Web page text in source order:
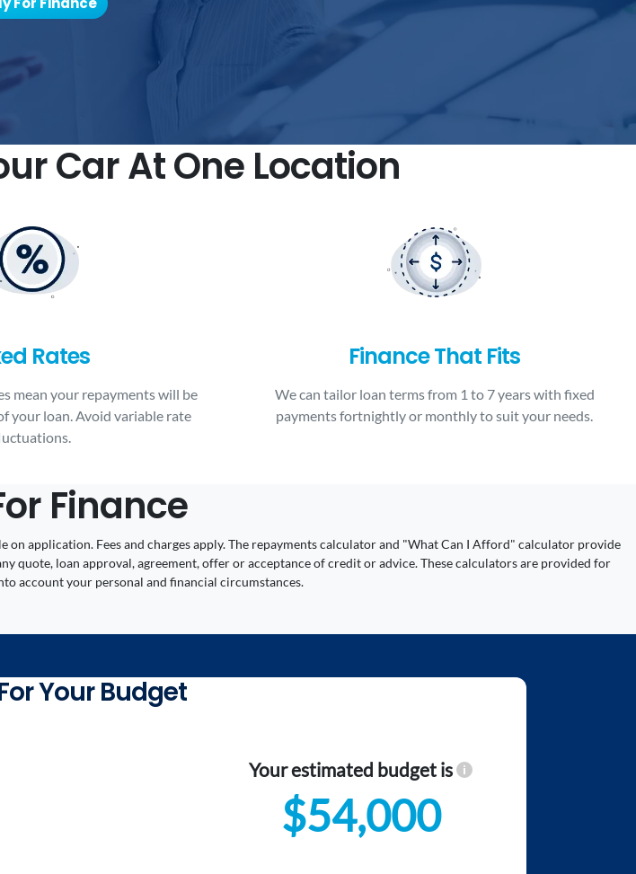
Car At One Location
Rates
mean your repayments will be
your loan. Avoid variable rate
Finance That Fits
We can tailor loan terms from 1 to 7 years with fixed
payments fortnightly or monthly to suit your needs.
Finance
application. Fees and charges apply. The repayments calculator and "What Can I Afford" calculator provide
quote, loan approval, agreement, offer or acceptance of credit or advice. These calculators are provided for
account your personal and financial circumstances.
Your Budget
Your estimated budget is
$54,000